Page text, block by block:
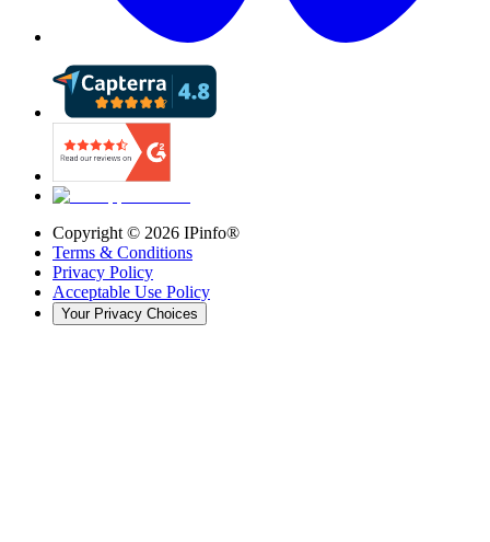
Copyright © 2026 IPinfo®
Terms & Conditions
Privacy Policy
Acceptable Use Policy
Your Privacy Choices